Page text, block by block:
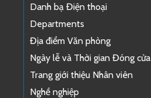
Danh bạ Điện thoại
Departments
Địa điểm Văn phòng
Ngày lễ và Thời gian Đóng cửa
Trang giới thiệu Nhân viên
Nghề nghiệp